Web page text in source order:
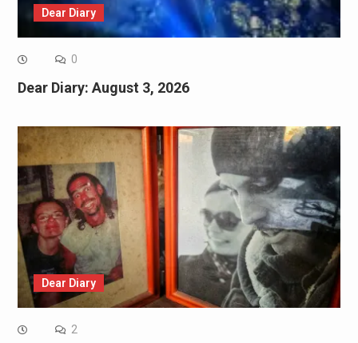
Dear Diary
0
Dear Diary: August 3, 2026
Dear Diary
2